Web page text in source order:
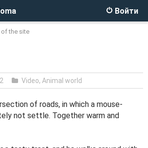
Войти
of the site
Video, Animal world
of roads, in which a mouse-
not settle. Together warm and